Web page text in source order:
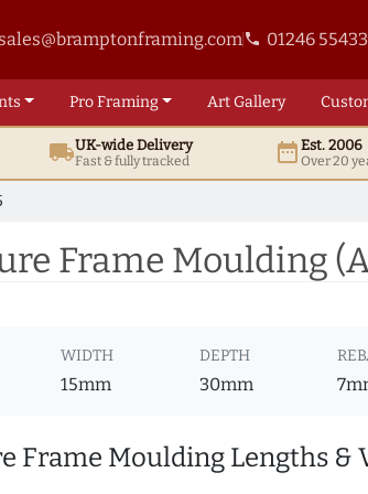
sales@bramptonframing.comphone 01246
ProFraming ArtGallery
local_shippingUK-wide Delivery
Fast & fully tracked date_rangeEst. 2006
Over 20
Frame Moulding
WIDTH
15mm
DEPTH
30mm
Frame Moulding Lengths &